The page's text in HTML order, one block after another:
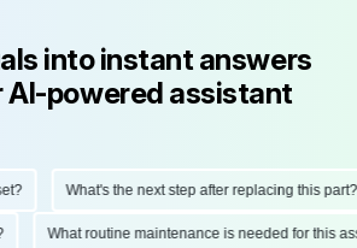
into instant answers
AI-powered assistant
What's the next step after replacing this part?
What routine maintenance is needed for